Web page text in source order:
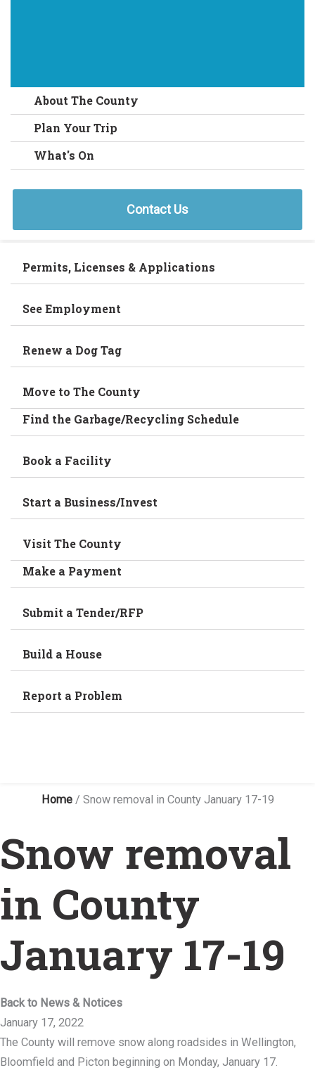
About The County
Plan Your Trip
What's On
Contact Us
Permits, Licenses & Applications
See Employment
Renew a Dog Tag
Move to The County
Find the Garbage/Recycling Schedule
Book a Facility
Start a Business/Invest
Visit The County
Make a Payment
Submit a Tender/RFP
Build a House
Report a Problem
Home/ Snow removal in County January 17-19
Snow removal
in County
January 17-19
Back to News & Notices
January 17, 2022
The County will remove snow along roadsides in Wellington,
Bloomfield and Picton beginning on Monday, January 17.